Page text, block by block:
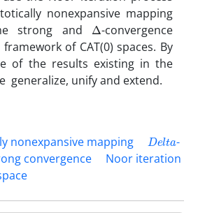
nonexpansive mapping
strong and Δ-convergence
of CAT(0) spaces. By
of the results existing in the
generalize, unify and extend.
nonexpansive mapping
D l
-
convergence
Noor iteration